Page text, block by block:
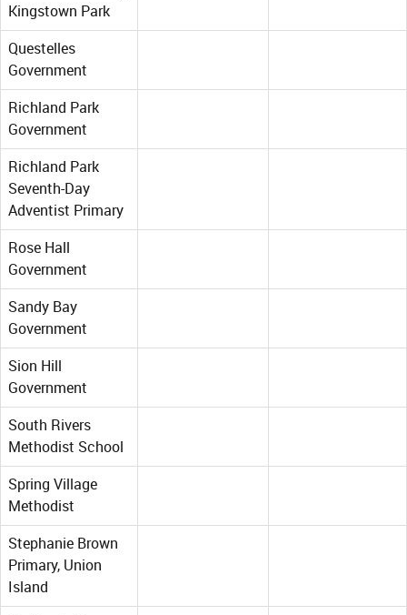
Kingstown Park
Questelles
Government
Richland Park
Government
Richland Park
Seventh-Day
Adventist Primary
Rose Hall
Government
Sandy Bay
Government
Sion Hill
Government
South Rivers
Methodist School
Spring Village
Methodist
Stephanie Brown
Primary, Union
Island